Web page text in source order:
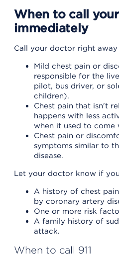
When to call
immediately
Call your doctor right
Mild chest pain or
responsible for the
pilot, bus driver, or
children).
Chest pain that isn't
happens with less
when it used to come
Chest pain or
symptoms similar to
disease.
Let your doctor know if
A history of chest
by coronary artery
One or more risk
A family history of
attack.
When to call 911